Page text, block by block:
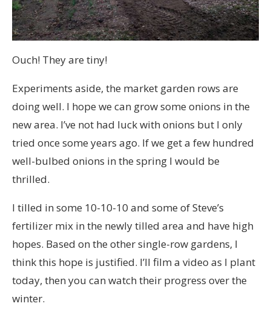
Ouch! They are tiny!
Experiments aside, the market garden rows are
doing well. I hope we can grow some onions in the
new area. I’ve not had luck with onions but I only
tried once some years ago. If we get a few hundred
well-bulbed onions in the spring I would be
thrilled.
I tilled in some 10-10-10 and some of Steve’s
fertilizer mix in the newly tilled area and have high
hopes. Based on the other single-row gardens, I
think this hope is justified. I’ll film a video as I plant
today, then you can watch their progress over the
winter.